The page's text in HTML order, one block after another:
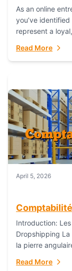
As an online
you’ve
represent a
everything...
Read More
April 5, 2026
Introduction:
Dropshipping
la pierre
électronique
Read More